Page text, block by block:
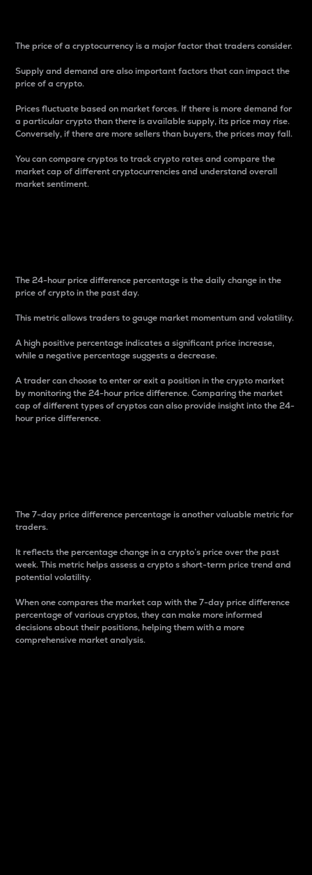
The price of a cryptocurrency is a major factor that traders consider.
Supply and demand are also important factors that can impact the
price of a crypto.
Prices fluctuate based on market forces. If there is more demand for
a particular crypto than there is available supply, its price may rise.
Conversely, if there are more sellers than buyers, the prices may fall.
You can compare cryptos to track crypto rates and compare the
market cap of different cryptocurrencies and understand overall
market sentiment.
The 24-hour price difference percentage is the daily change in the
price of crypto in the past day.
This metric allows traders to gauge market momentum and volatility.
A high positive percentage indicates a significant price increase,
while a negative percentage suggests a decrease.
A trader can choose to enter or exit a position in the crypto market
by monitoring the 24-hour price difference. Comparing the market
cap of different types of cryptos can also provide insight into the 24-
hour price difference.
The 7-day price difference percentage is another valuable metric for
traders.
It reflects the percentage change in a crypto’s price over the past
week. This metric helps assess a crypto s short-term price trend and
potential volatility.
When one compares the market cap with the 7-day price difference
percentage of various cryptos, they can make more informed
decisions about their positions, helping them with a more
comprehensive market analysis.